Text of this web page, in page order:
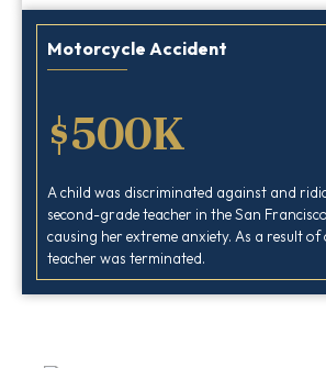
Motorcycle Accident
$500K
A child was discriminated against and
second-grade teacher in the San
causing her extreme anxiety. As a result
teacher was terminated.